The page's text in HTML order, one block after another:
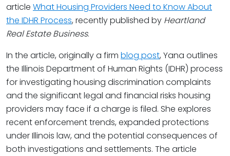
article What Housing Providers Need to Know About
the IDHR Process, recently published by Heartland
Real Estate Business.
In the article, originally a firm blog post, Yana outlines
the Illinois Department of Human Rights (IDHR) process
for investigating housing discrimination complaints
and the significant legal and financial risks housing
providers may face if a charge is filed. She explores
recent enforcement trends, expanded protections
under Illinois law, and the potential consequences of
both investigations and settlements. The article